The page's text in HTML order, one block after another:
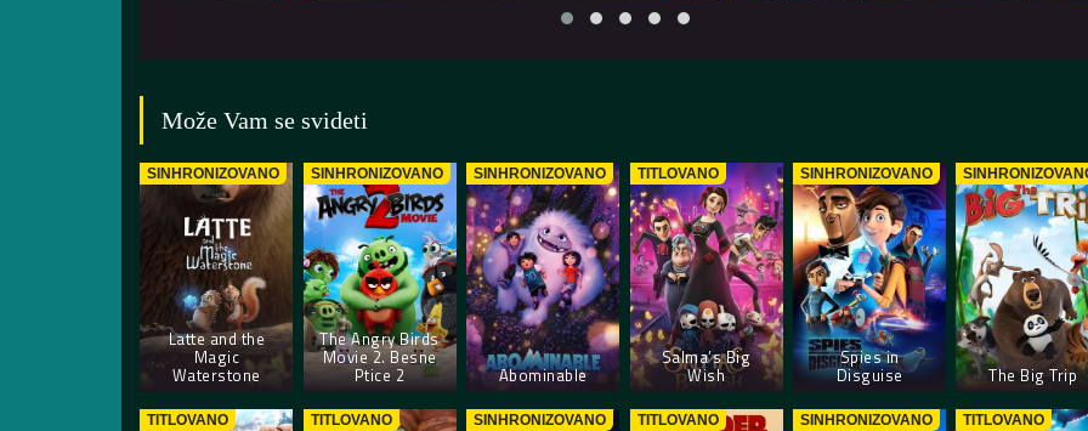
Može Vam se svideti
SINHRONIZOVANO
Latte and the
Magic
Waterstone
SINHRONIZOVANO
The Angry Birds
Movie 2. Besne
Ptice 2
SINHRONIZOVANO
Abominable
TITLOVANO
Salma’s Big
Wish
SINHRONIZOVANO
Spies in
Disguise The Big Trip
TITLOVANO TITLOVANO SINHRONIZOVANO TITLOVANO SINHRONIZOVANO TITLOVANO